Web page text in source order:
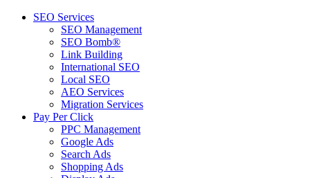
SEO Services
SEO Management
SEO Bomb®
Link Building
International SEO
Local SEO
AEO Services
Migration Services
Pay Per Click
PPC Management
Google Ads
Search Ads
Shopping Ads